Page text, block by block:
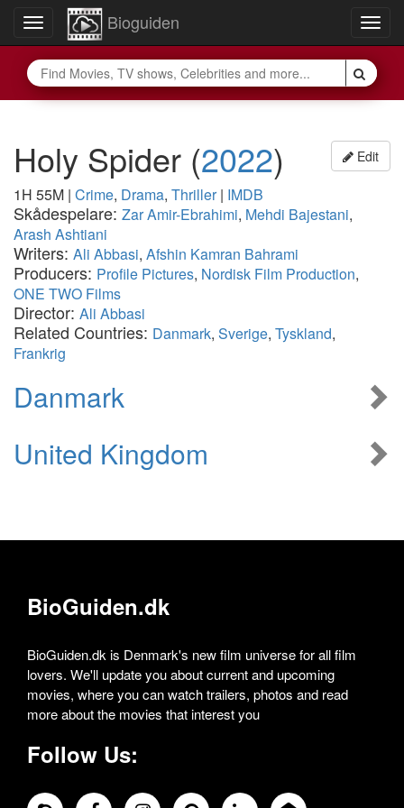
Toggle
navigation
Bioguiden
Edit
Holy Spider (2022)
1H 55M | Crime, Drama, Thriller| IMDB
Skådespelare: Zar Amir-Ebrahimi, Mehdi Bajestani,
Arash Ashtiani
Writers: Ali Abbasi, Afshin Kamran Bahrami
Producers: Profile Pictures, Nordisk Film Production,
ONE TWO Films
Director: Ali Abbasi
Related Countries: Danmark, Sverige, Tyskland,
Frankrig
Danmark
United Kingdom
BioGuiden.dk
BioGuiden.dk is Denmark's new film universe for all film
lovers. We'll update you about current and upcoming
movies, where you can watch trailers, photos and read
more about the movies that interest you
Follow Us: